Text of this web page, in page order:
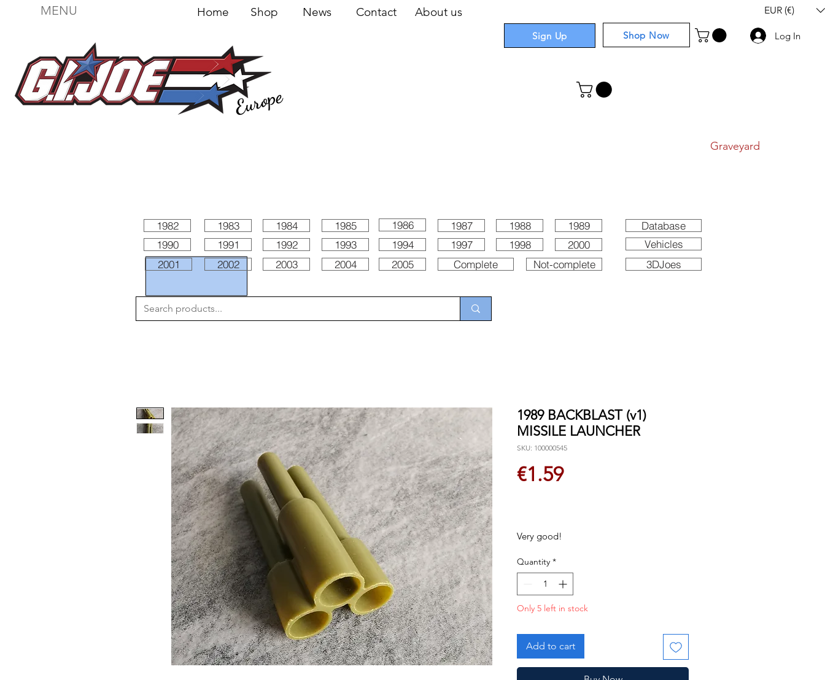
MENU Home Shop News Contact About us
Sign Up Shop Now
EUR (€)
Log In
2005
2004
1982
1990
2001
1983
1991
2002
1984
1992
2003
1985
1993
1994
1987
1997
Complete
1988
1998
1989
2000
Not-complete
1986
Database
Vehicles
3DJoes
1989 BACKBLAST (v1)
MISSILE LAUNCHER
SKU: 100000545
€1.59Price
Very good!
Quantity *
Only 5 left in stock
Add to cart
Europe
Graveyard